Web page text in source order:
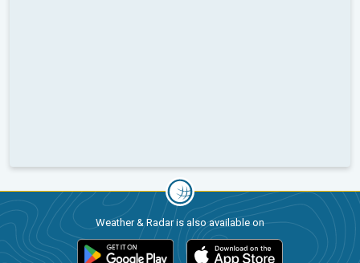
Weather & Radar is also available on